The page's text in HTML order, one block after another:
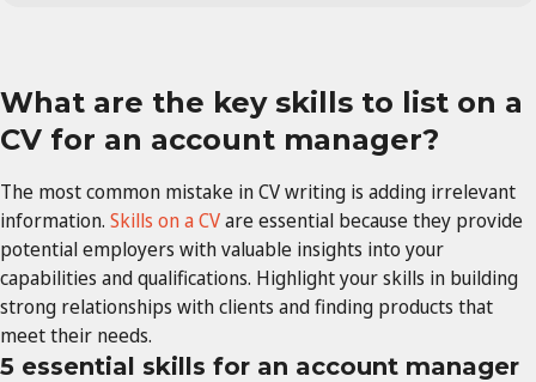
What are the key skills to list on a
CV for an account manager?
The most common mistake in CV writing is adding irrelevant
information. Skills on a CVare essential because they provide
potential employers with valuable insights into your
capabilities and qualifications. Highlight your skills in building
strong relationships with clients and finding products that
meet their needs.
5 essential skills for an account manager